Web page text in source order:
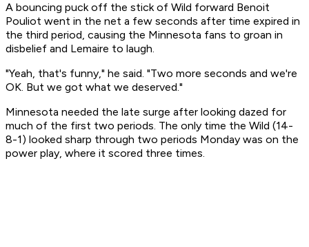
A bouncing puck off the stick of Wild forward Benoit
Pouliot went in the net a few seconds after time expired in
the third period, causing the Minnesota fans to groan in
disbelief and Lemaire to laugh.
"Yeah, that's funny," he said. "Two more seconds and we're
OK. But we got what we deserved."
Minnesota needed the late surge after looking dazed for
much of the first two periods. The only time the Wild (14-
8-1) looked sharp through two periods Monday was on the
power play, where it scored three times.